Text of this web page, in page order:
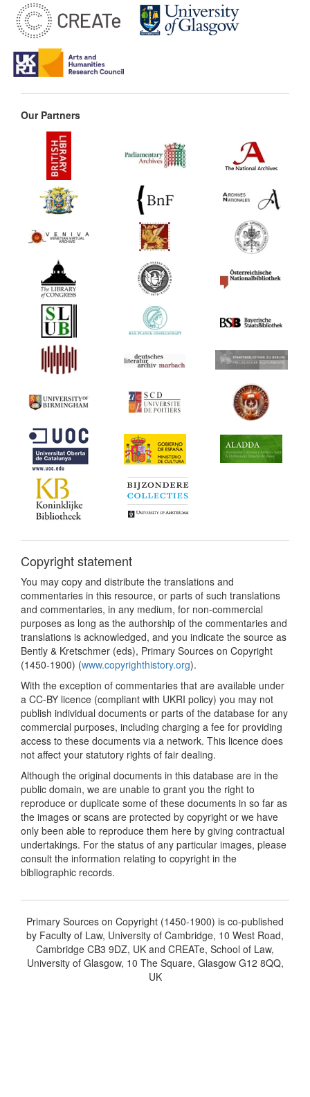
Our Partners
Copyright statement
You may copy and distribute the translations and
commentaries in this resource, or parts of such translations
and commentaries, in any medium, for non-commercial
purposes as long as the authorship of the commentaries and
translations is acknowledged, and you indicate the source as
Bently & Kretschmer (eds), Primary Sources on Copyright
(1450-1900) (www.copyrighthistory.org).
With the exception of commentaries that are available under
a CC-BY licence (compliant with UKRI policy) you may not
publish individual documents or parts of the database for any
commercial purposes, including charging a fee for providing
access to these documents via a network. This licence does
not affect your statutory rights of fair dealing.
Although the original documents in this database are in the
public domain, we are unable to grant you the right to
reproduce or duplicate some of these documents in so far as
the images or scans are protected by copyright or we have
only been able to reproduce them here by giving contractual
undertakings. For the status of any particular images, please
consult the information relating to copyright in the
bibliographic records.
Primary Sources on Copyright (1450-1900) is co-published
by Faculty of Law, University of Cambridge, 10 West Road,
Cambridge CB3 9DZ, UK and CREATe, School of Law,
University of Glasgow, 10 The Square, Glasgow G12 8QQ,
UK